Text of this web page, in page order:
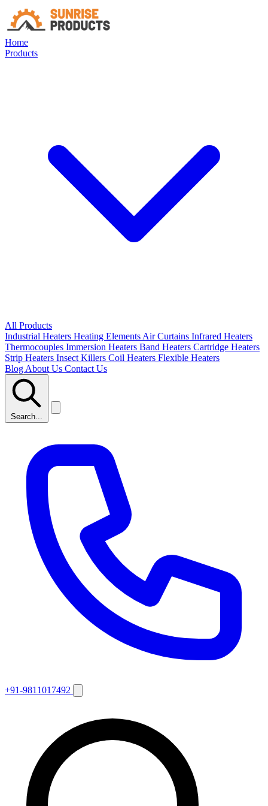
Home
Products
All Products
Industrial Heaters Heating Elements Air Curtains Infrared Heaters
Thermocouples Immersion Heaters Band Heaters Cartridge Heaters
Strip Heaters Insect Killers Coil Heaters Flexible Heaters
Blog About Us Contact Us
Search...
+91-9811017492